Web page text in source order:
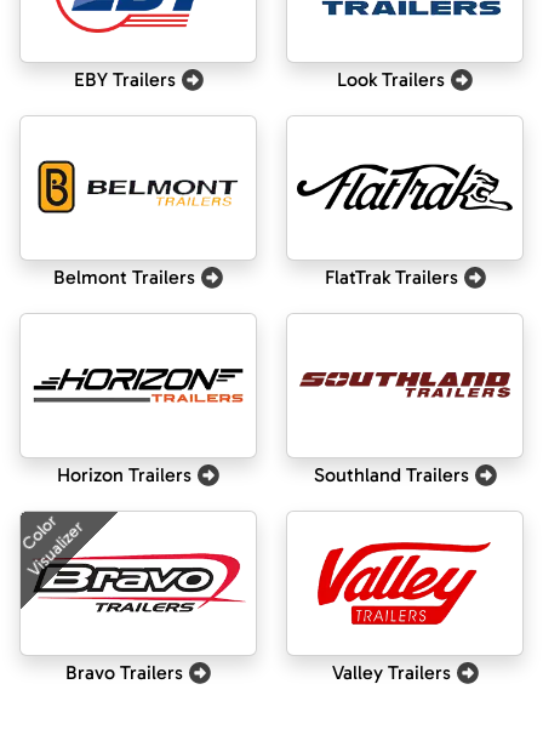
EBY Trailers Look Trailers
Belmont Trailers FlatTrak Trailers
Horizon Trailers Southland Trailers
Color
Visualizer
Bravo Trailers Valley Trailers